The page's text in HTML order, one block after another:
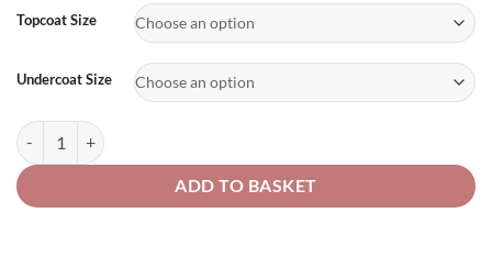
£14.20
through
£258.96
Topcoat Size
Undercoat Size
Honda Motorcycle 124 Red Solvent Basecoat quantity
ADD TO BASKET